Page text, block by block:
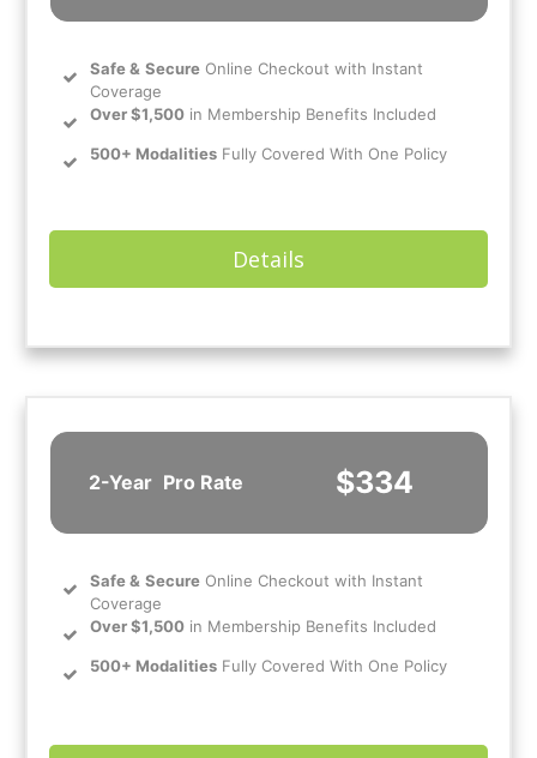
Safe& Secure Online Checkout with Instant
Coverage
Over $1,500 in Membership Benefits Included
500+ Modalities Fully Covered With One Policy
Details
2-Year Pro Rate $334
Safe& Secure Online Checkout with Instant
Coverage
Over $1,500 in Membership Benefits Included
500+ Modalities Fully Covered With One Policy